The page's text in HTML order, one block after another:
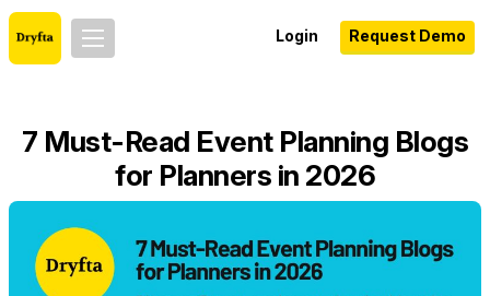
Login Request Demo
7 Must-Read Event Planning Blogs
for Planners in 2026